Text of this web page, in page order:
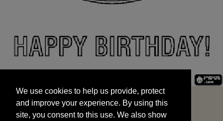
and improve your experience. By using this
site, you consent to this use. We also show
targeted advertisements by sharing your data
We use cookies to help us provide, protect
and improve your experience. By using this
site, you consent to this use. We also show
START